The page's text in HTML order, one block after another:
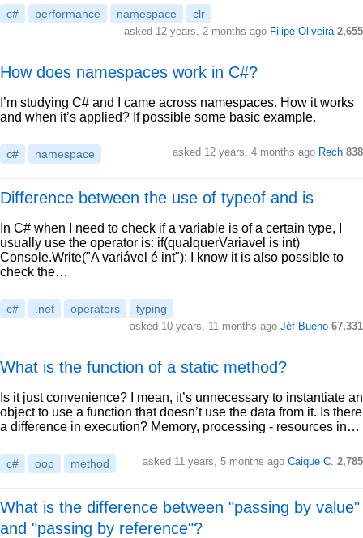
c# performance namespace clr
asked 12 years, 2 months ago Filipe Oliveira 2,655
How does namespaces work in C#?
I’m studying C# and I came across namespaces. How it works
and when it’s applied? If possible some basic example.
c# namespace asked 12 years, 4 months ago Rech 838
Difference between the use of typeof and is
In C# when I need to check if a variable is of a certain type, I
usually use the operator is: if(qualquerVariavel is int)
Console.Write("A variável é int"); I know it is also possible to
check the…
c# .net operators typing
asked 10 years, 11 months ago Jéf Bueno 67,331
What is the function of a static method?
Is it just convenience? I mean, it’s unnecessary to instantiate an
object to use a function that doesn’t use the data from it. Is there
a difference in execution? Memory, processing - resources in…
c# oop method asked 11 years, 5 months ago Caique C. 2,785
What is the difference between "passing by value"
and "passing by reference"?